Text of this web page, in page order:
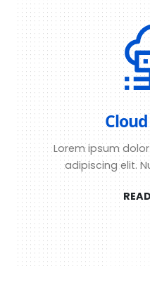
Lorem ipsum
adipiscing elit.